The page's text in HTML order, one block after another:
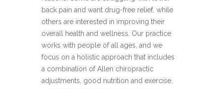
back pain and want drug-free relief, while
others are interested in improving their
overall health and wellness. Our practice
works with people of all ages, and we
focus on a holistic approach that includes
a combination of Allen chiropractic
adjustments, good nutrition and exercise.